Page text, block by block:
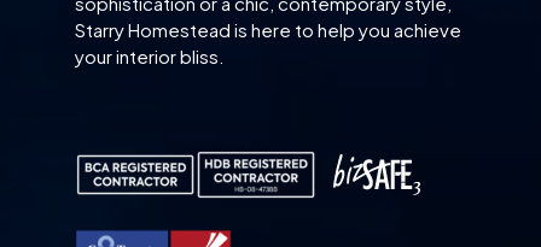
Starry Homestead is here to help you achieve
your interior bliss.